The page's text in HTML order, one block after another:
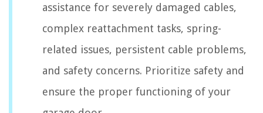
assistance for severely damaged cables,
complex reattachment tasks, spring-
related issues, persistent cable problems,
and safety concerns. Prioritize safety and
ensure the proper functioning of your